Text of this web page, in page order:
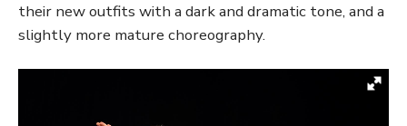
their new outfits with a dark and dramatic tone, and a
slightly more mature choreography.